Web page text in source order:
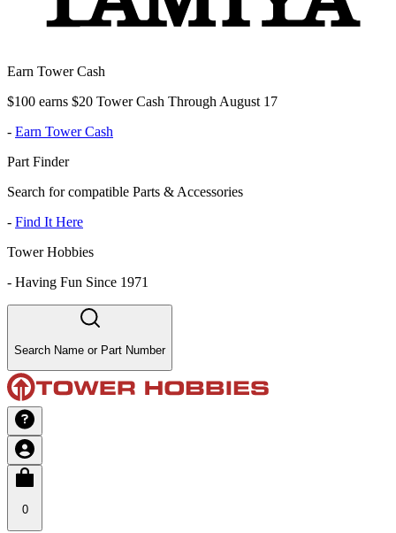
Earn Tower Cash
$100 earns $20 Tower Cash Through August 17
- Earn Tower Cash
Part Finder
Search for compatible Parts & Accessories
- Find It Here
Tower Hobbies
- Having Fun Since 1971
Search Name or Part Number
0